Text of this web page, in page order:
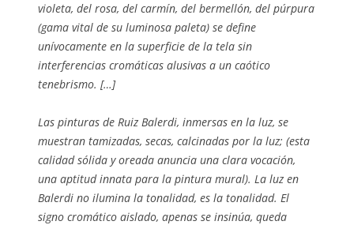
violeta, del rosa, del carmín, del bermellón, del púrpura
(gama vital de su luminosa paleta) se define
unívocamente en la superficie de la tela sin
interferencias cromáticas alusivas a un caótico
tenebrismo. […]
Las pinturas de Ruiz Balerdi, inmersas en la luz, se
muestran tamizadas, secas, calcinadas por la luz; (esta
calidad sólida y oreada anuncia una clara vocación,
una aptitud innata para la pintura mural). La luz en
Balerdi no ilumina la tonalidad, es la tonalidad. El
signo cromático aislado, apenas se insinúa, queda